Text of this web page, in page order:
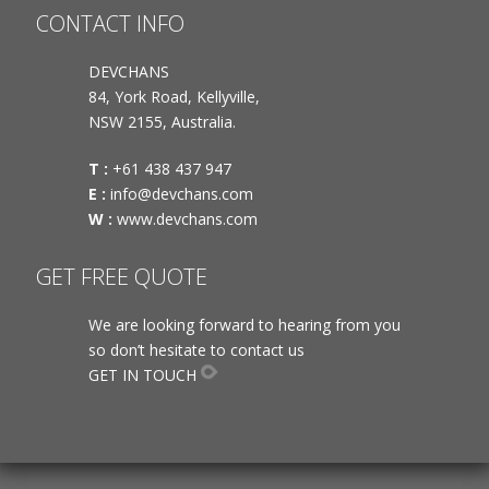
CONTACT INFO
DEVCHANS
84, York Road, Kellyville,
NSW 2155, Australia.
T : +61 438 437 947
E : info@devchans.com
W : www.devchans.com
GET FREE QUOTE
We are looking forward to hearing from you
so don’t hesitate to contact us
GET IN TOUCH